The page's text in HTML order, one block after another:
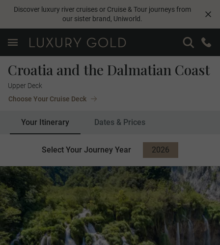
Discover luxury river cruises or Cruise & Tour journeys from
our sister brand, Uniworld.
Croatia and the Dalmatian Coast
Upper Deck
Choose Your Cruise Deck
Your Itinerary Dates & Prices
Select Your Journey Year
2026
2027